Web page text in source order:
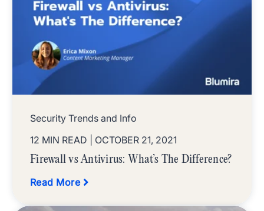
Security Trends and Info
12 MIN READ
| OCTOBER 21, 2021
Firewall vs Antivirus: What’s The Difference?
Read More